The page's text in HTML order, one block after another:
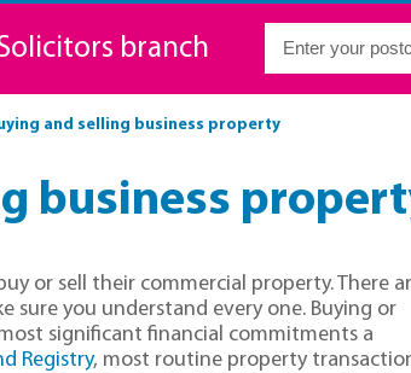
branch
and selling business property
business
or sell their commercial property. There
sure you understand every one. Buying or
significant financial commitments a
Registry, most routine property